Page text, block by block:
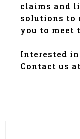
claims and
solutions to
you to meet
Interested
Contact us at